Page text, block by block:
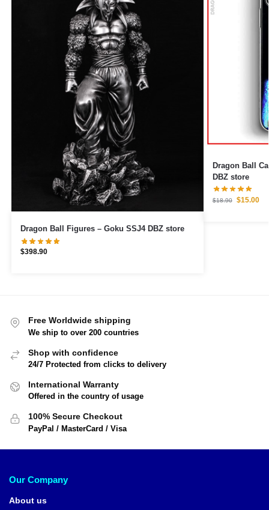
Dragon Ball Figures – Goku SSJ4 DBZ store
$398.90
Dragon Ball Cases – Ultra
DBZ store
$18.90 $15.00
Free Worldwide shipping
We ship to over 200 countries
Shop with confidence
24/7 Protected from clicks to delivery
International Warranty
Offered in the country of usage
100% Secure Checkout
PayPal / MasterCard / Visa
Our Company
About us